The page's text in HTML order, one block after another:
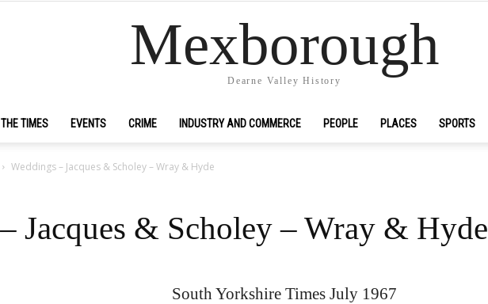
Mexborough
Dearne Valley History
THE TIMES EVENTS CRIME INDUSTRY AND COMMERCE PEOPLE PLACES SPORTS
Weddings – Jacques & Scholey – Wray & Hyde
Jacques & Scholey – Wray & Hyde
South Yorkshire Times July 1967